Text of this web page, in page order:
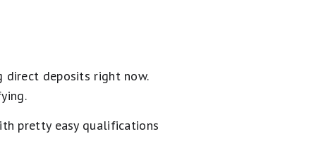
direct deposits right now.
pretty easy qualifications